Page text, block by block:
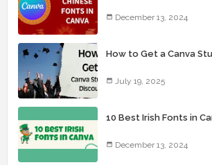
December 13, 2024
How to Get a Canva
July 19, 2025
10 Best Irish Fonts in
December 13, 2024